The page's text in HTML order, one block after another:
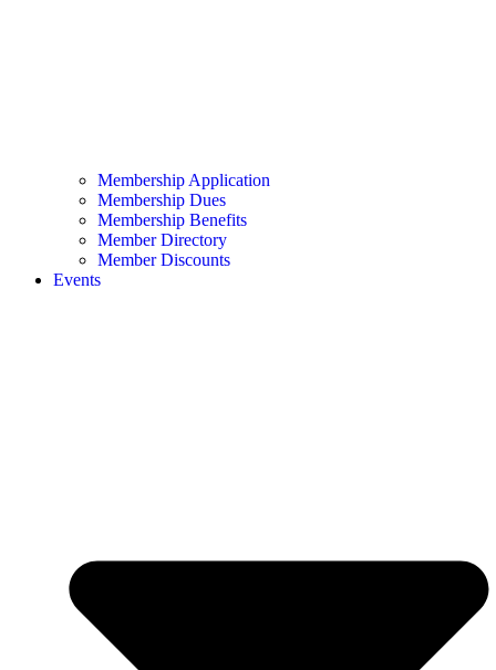
Membership Application
Membership Dues
Membership Benefits
Member Directory
Member Discounts
Events